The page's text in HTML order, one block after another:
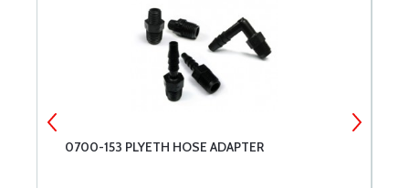
0700-153 PLYETH HOSE ADAPTER